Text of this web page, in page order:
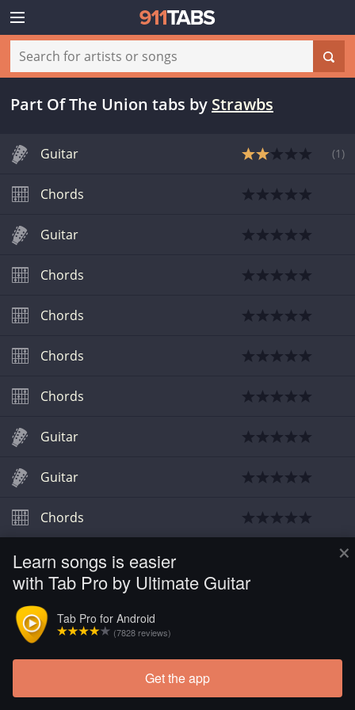
×
Learn songs is easier
with Tab Pro by Ultimate Guitar
Tab Pro for Android
(7828 reviews)
Get the app
Part Of The Union tabs by Strawbs
Guitar (1 )
Chords
Guitar
Chords
Chords
Chords
Chords
Guitar
Guitar
Chords
Chords